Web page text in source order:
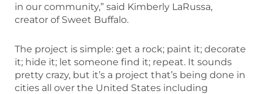
in our community,” said Kimberly LaRussa,
creator of Sweet Buffalo.
The project is simple: get a rock; paint it; decorate
it; hide it; let someone find it; repeat. It sounds
pretty crazy, but it’s a project that’s being done in
cities all over the United States including